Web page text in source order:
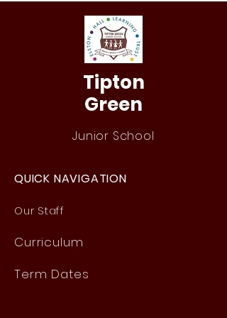
Tipton
Green
Junior School
QUICK NAVIGATION
Our Staff
Curriculum
Term Dates